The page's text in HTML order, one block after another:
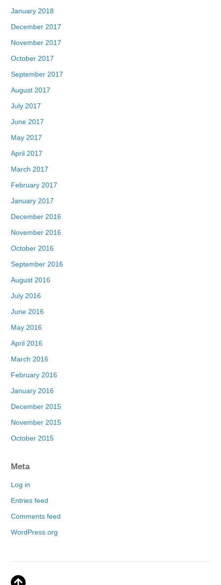
January 2018
December 2017
November 2017
October 2017
September 2017
August 2017
July 2017
June 2017
May 2017
April 2017
March 2017
February 2017
January 2017
December 2016
November 2016
October 2016
September 2016
August 2016
July 2016
June 2016
May 2016
April 2016
March 2016
February 2016
January 2016
December 2015
November 2015
October 2015
Meta
Log in
Entries feed
Comments feed
WordPress.org